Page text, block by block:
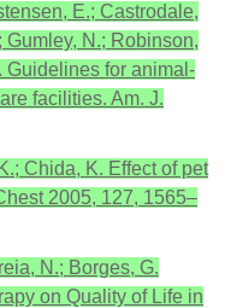
E.; Castrodale,
Gumley, N.; Robinson,
Guidelines for animal-
facilities. Am. J.
Chida, K. Effect of pet
2005, 127, 1565–
N.; Borges, G.
on Quality of Life in